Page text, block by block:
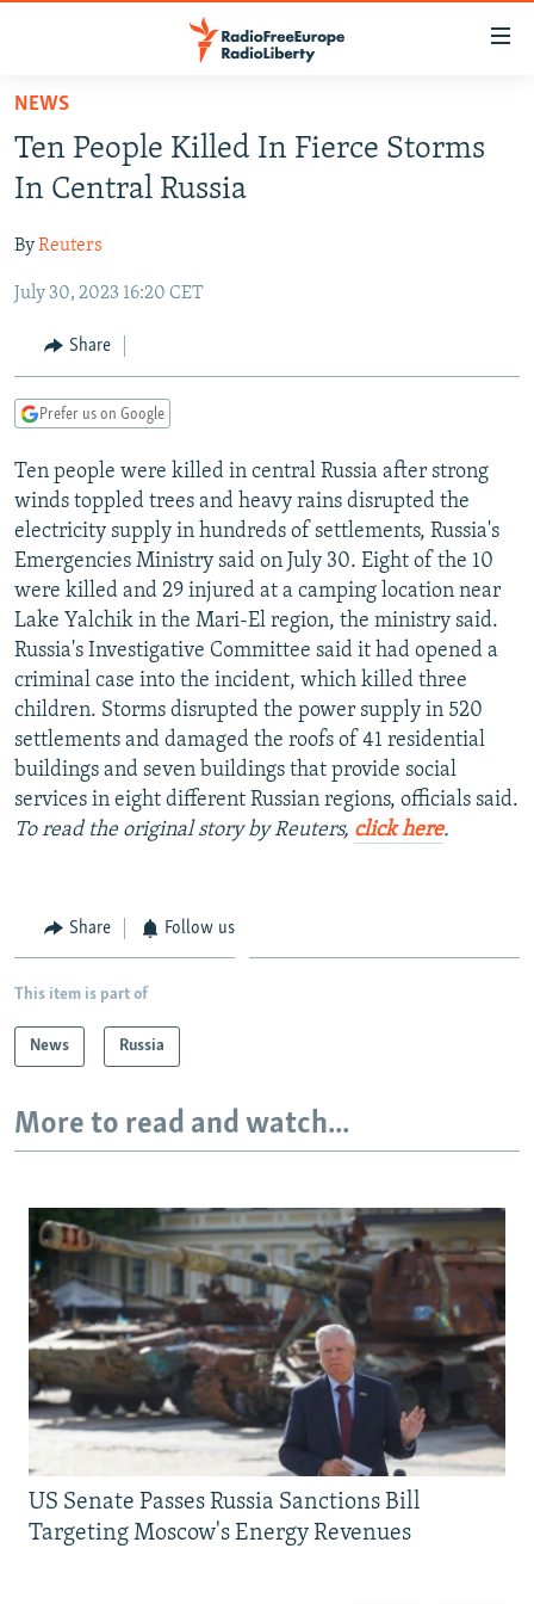
Skip
main
content
to
Navigation
Search
TO READERS IN RUSSIA
RUSSIA PROGRAMMING
CURRENT TIME
RADIO AZATLIQ
MARSHO RADIO
CENTRAL ASIA
KAZAKHSTAN
KYRGYZSTAN
TURKMENISTAN
UZBEKISTAN
SOUTH ASIA
AFGHANISTAN
CAUCASUS
AZERBAIJAN
GEORGIA
CENTRAL/SE EUROPE
BOSNIA
KOSOVO
MOLDOVA
SERBIA
EAST EUROPE
BELARUS
UKRAINE
VISUALS
INVESTIGATIONS
RFE/RL INVESTIGATES
SCHEMES
SYSTEMA
NEWSLETTERS
WIDER EUROPE BY RIKARD JOZWIAK
THE RUNDOWN
PODCASTS
MAJLIS
SHARE TIPS SECURELY
BYPASS BLOCKING
ABOUT RFE/RL
CONTACT US
Subscribe
All RFE/RL sites
NEWS
Ten People Killed In Fierce Storms
In Central Russia
ByReuters
July 30, 2023 16:20 CET
Share
Prefer us on Google
Ten people were killed in central Russia after strong
winds toppled trees and heavy rains disrupted the
electricity supply in hundreds of settlements, Russia's
Emergencies Ministry said on July 30. Eight of the 10
were killed and 29 injured at a camping location near
Lake Yalchik in the Mari-El region, the ministry said.
Russia's Investigative Committee said it had opened a
criminal case into the incident, which killed three
children. Storms disrupted the power supply in 520
settlements and damaged the roofs of 41 residential
buildings and seven buildings that provide social
services in eight different Russian regions, officials said.
To read the original story by Reuters, click here.
Share Follow us
This item is part of
News Russia
More to read and watch...
US Senate Passes Russia Sanctions Bill
Targeting Moscow's Energy Revenues